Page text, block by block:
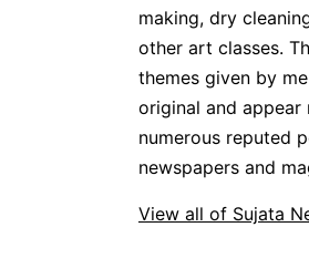
making, dry
other art classes.
themes given by
original and appear
numerous reputed
newspapers and
View all of Sujata